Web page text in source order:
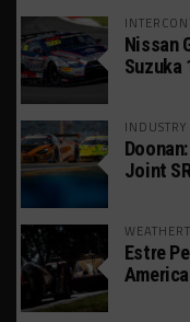
Nissan
Suzuka
INDUSTRY
Joint
Estre